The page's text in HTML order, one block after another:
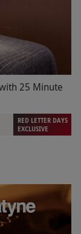
25 Minute
RED LETTER DAYS
EXCLUSIVE